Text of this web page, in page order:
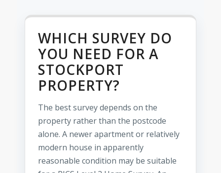
WHICH SURVEY DO
YOU NEED FOR A
STOCKPORT
PROPERTY?
The best survey depends on the
property rather than the postcode
alone. A newer apartment or relatively
modern house in apparently
reasonable condition may be suitable